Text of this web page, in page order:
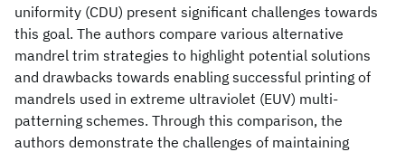
uniformity (CDU) present significant challenges towards
this goal. The authors compare various alternative
mandrel trim strategies to highlight potential solutions
and drawbacks towards enabling successful printing of
mandrels used in extreme ultraviolet (EUV) multi-
patterning schemes. Through this comparison, the
authors demonstrate the challenges of maintaining